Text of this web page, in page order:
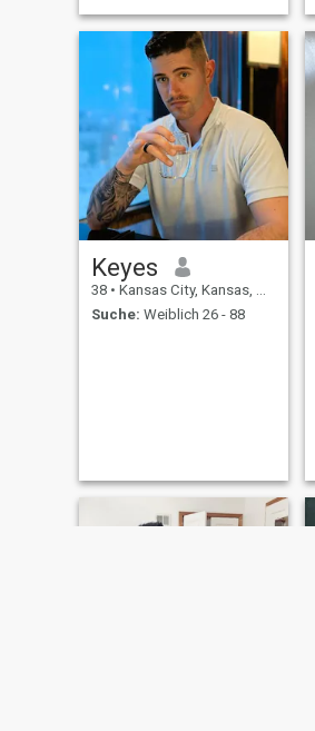
Keyes
38 • Kansas City, Kansas, USA
Suche: Weiblich 26 - 88